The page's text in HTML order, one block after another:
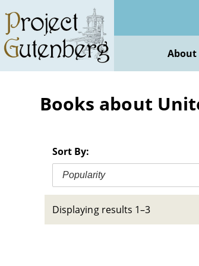
main
content
About
Books about
Sort By:
Popularity
Displaying results 1–3